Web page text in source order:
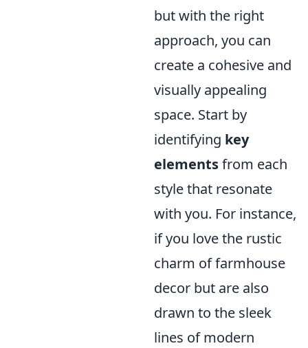
but with the right
approach, you can
create a cohesive and
visually appealing
space. Start by
identifying key
elementsfrom each
style that resonate
with you. For instance,
if you love the rustic
charm of farmhouse
decor but are also
drawn to the sleek
lines of modern